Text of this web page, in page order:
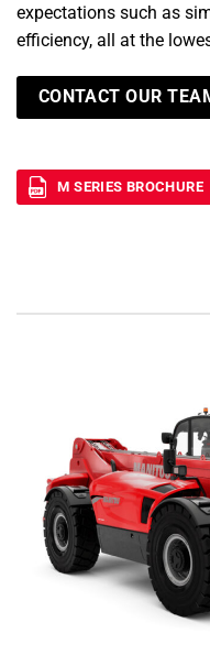
expectations such as
efficiency, all at the
CONTACT OUR
M SERIES BROCHURE